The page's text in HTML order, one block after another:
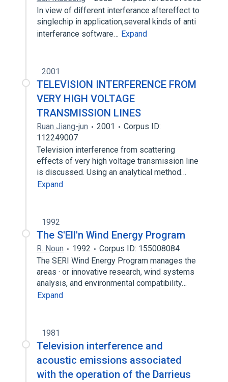
In view of different interferance aftereffect to
singlechip in application,several kinds of anti
interferance software… Expand
2001
TELEVISION INTERFERENCE FROM
VERY HIGH VOLTAGE
TRANSMISSION LINES
Ruan Jiang-jun 2001
Corpus ID:
112249007
Television interference from scattering
effects of very high voltage transmission line
is discussed. Using an analytical method…
Expand
1992
The S'Ell'n Wind Energy Program
R. Noun 1992
Corpus ID: 155008084
The SERI Wind Energy Program manages the
areas · or innovative research, wind systems
analysis, and environmental compatibility…
Expand
1981
Television interference and
acoustic emissions associated
with the operation of the Darrieus